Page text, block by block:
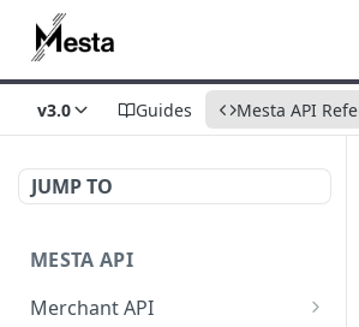
v3.0 Guides Mesta API
JUMP TO
MESTA API
Merchant API